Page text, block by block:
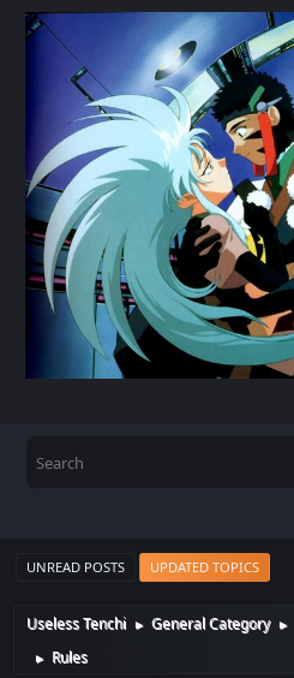
UNREAD POSTS UPDATED TOPICS
Useless Tenchi ► General Category ►
► Rules